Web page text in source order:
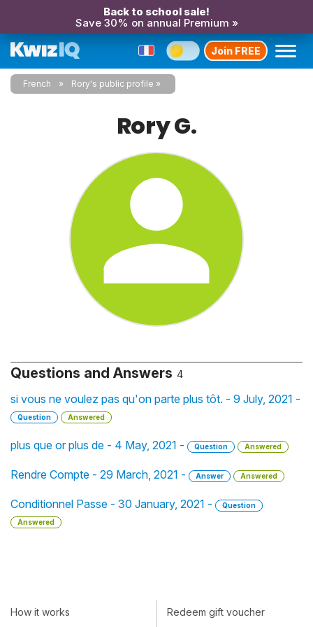
Back to school sale!
Save 30% on annual Premium »
Join FREE
French Rory's public profile
Rory G.
Questions and Answers 4
si vous ne voulez pas qu'on parte plus tôt. - 9 July, 2021 -
Question Answered
plus que or plus de - 4 May, 2021 - Question Answered
Rendre Compte - 29 March, 2021 - Answer Answered
Conditionnel Passe - 30 January, 2021 -
Question
Answered
How it works Redeem gift voucher